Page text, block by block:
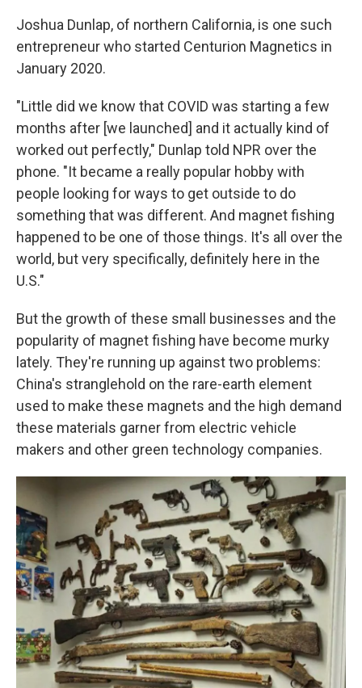
Joshua Dunlap, of northern California, is one such
entrepreneur who started Centurion Magnetics in
January 2020.
"Little did we know that COVID was starting a few
months after [we launched] and it actually kind of
worked out perfectly," Dunlap told NPR over the
phone. "It became a really popular hobby with
people looking for ways to get outside to do
something that was different. And magnet fishing
happened to be one of those things. It's all over the
world, but very specifically, definitely here in the
U.S."
But the growth of these small businesses and the
popularity of magnet fishing have become murky
lately. They're running up against two problems:
China's stranglehold on the rare-earth element
used to make these magnets and the high demand
these materials garner from electric vehicle
makers and other green technology companies.